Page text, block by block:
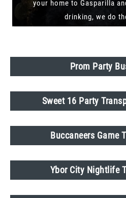
your home to Gasparilla
drinking, we do
Prom Party
Sweet 16 Party
Buccaneers Game
Ybor City Nightlife